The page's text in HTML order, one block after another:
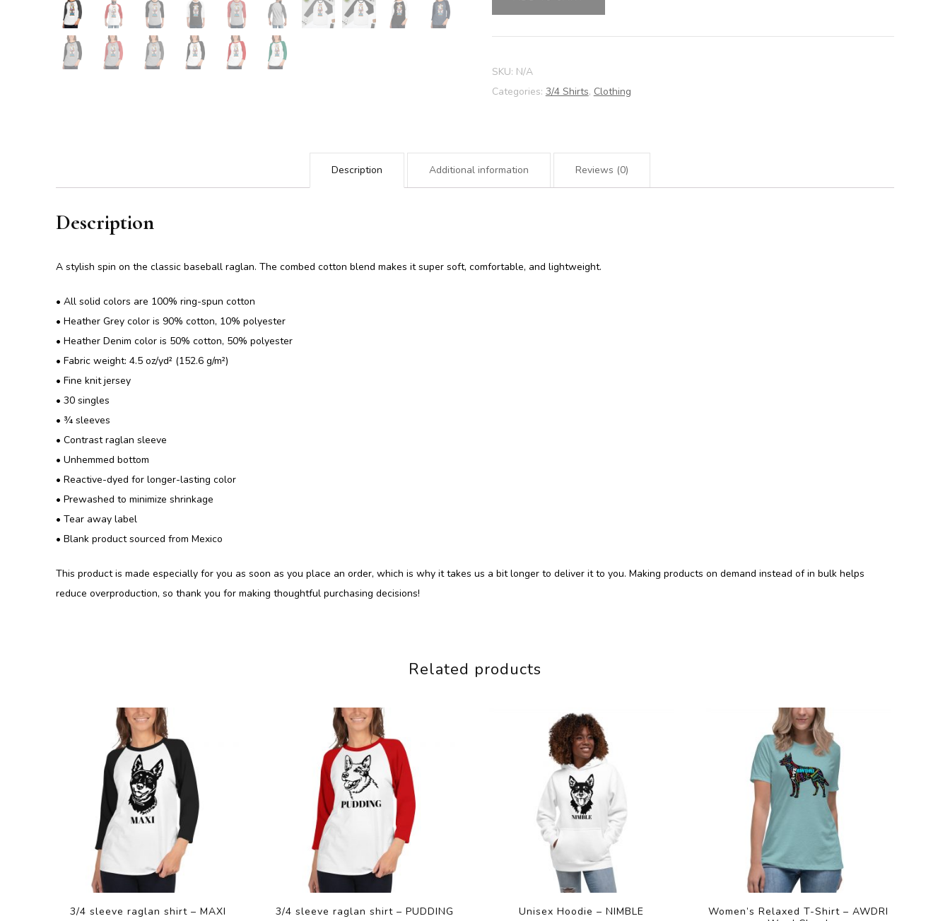
SKU: N/A
Categories: 3/4 Shirts, Clothing
Description Additional information Reviews (0)
Description
A stylish spin on the classic baseball raglan. The combed cotton blend makes it super soft, comfortable, and lightweight.
• All solid colors are 100% ring-spun cotton
• Heather Grey color is 90% cotton, 10% polyester
• Heather Denim color is 50% cotton, 50% polyester
• Fabric weight: 4.5 oz/yd² (152.6 g/m²)
• Fine knit jersey
• 30 singles
• ¾ sleeves
• Contrast raglan sleeve
• Unhemmed bottom
• Reactive-dyed for longer-lasting color
• Prewashed to minimize shrinkage
• Tear away label
• Blank product sourced from Mexico
This product is made especially for you as soon as you place an order, which is why it takes us a bit longer to deliver it to you. Making products on demand instead of in bulk helps
reduce overproduction, so thank you for making thoughtful purchasing decisions!
Related products
3/4 sleeve raglan shirt – MAXI 3/4 sleeve raglan shirt – PUDDING Unisex Hoodie – NIMBLE
Women’s Relaxed T-Shirt – AWDRI